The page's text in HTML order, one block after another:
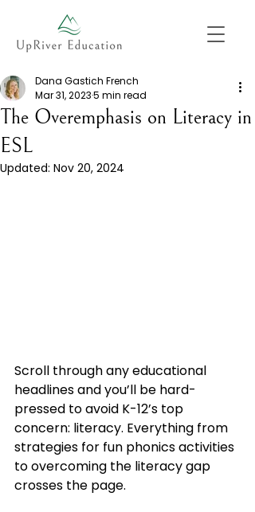
The Overemphasis on Literacy in
ESL
Dana Gastich French
Mar 31, 20235 min read
Updated: Nov 20, 2024
Scroll through any educational
headlines and you’ll be hard-
pressed to avoid K-12’s top
concern: literacy. Everything from
strategies for fun phonics activities
to overcoming the literacy gap
crosses the page.